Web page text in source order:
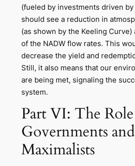
(fueled by investments driven by
should see a reduction in
(as shown by the Keeling Curve)
of the NADW flow rates. This
decrease the yield and
Still, it also means that our
are being met, signaling the
system.
Part VI: The
Governments
Maximalists